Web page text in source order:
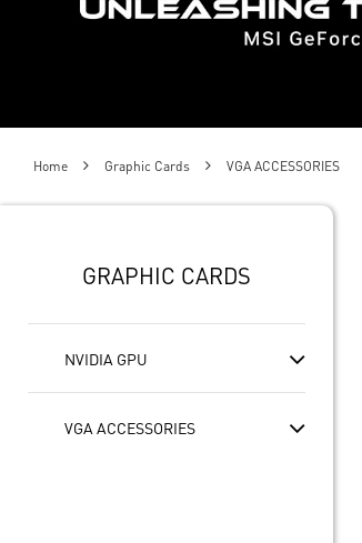
Home Graphic Cards VGA ACCESSORIES
GRAPHIC CARDS
NVIDIA GPU
VGA ACCESSORIES